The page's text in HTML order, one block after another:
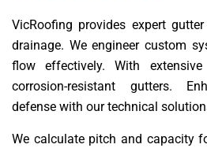
VicRoofing provides expert
drainage. We engineer custom
flow effectively. With
corrosion-resistant gutters.
defense with our technical
We calculate pitch and capacity